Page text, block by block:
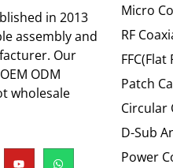
in 2013
assembly and
Our
ODM
wholesale
Micro
RF
Patch
Circular
D-Sub
Power